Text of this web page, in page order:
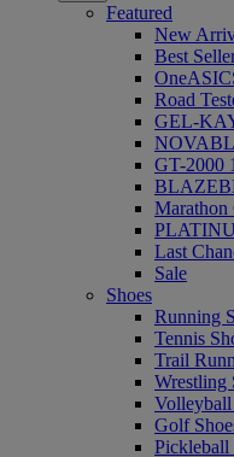
Featured
New
Best
Road
GEL-
GT-2000
Marathon
Last
Sale
Shoes
Running
Tennis
Trail
Wrestling
Volleyball
Golf
Pickleball